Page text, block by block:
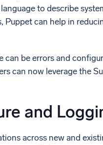
to describe
can help in
can be errors and
can now leverage the
and
across new and